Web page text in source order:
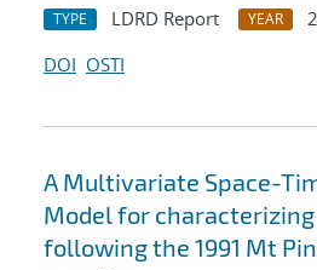
TYPE LDRD Report YEAR
DOI OSTI
A Multivariate Space-
Model for
following the 1991 Mt